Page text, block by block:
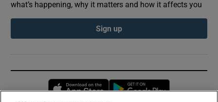
what’s happening, why it matters and how it affects you
Sign up
Opens in new window